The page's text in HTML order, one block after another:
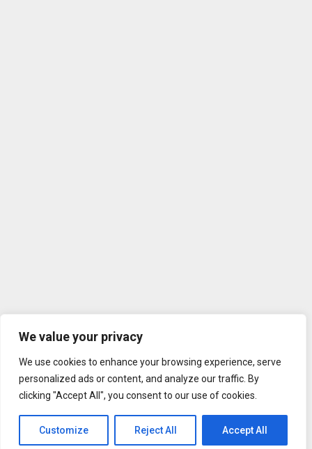
We value your privacy
We use cookies to enhance your browsing experience, serve
personalized ads or content, and analyze our traffic. By
clicking "Accept All", you consent to our use of cookies.
Customize Reject All Accept All